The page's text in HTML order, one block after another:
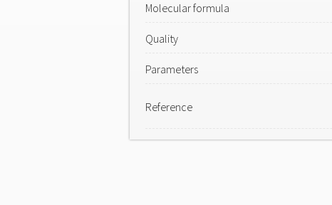
Molecular formula
Quality
Parameters
Reference